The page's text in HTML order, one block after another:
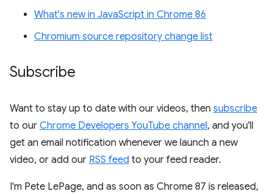
What's new in JavaScript in Chrome 86
Chromium source repository change list
Subscribe
Want to stay up to date with our videos, then subscribe
to our Chrome Developers YouTube channel, and you'll
get an email notification whenever we launch a new
video, or add our RSS feed to your feed reader.
I'm Pete LePage, and as soon as Chrome 87 is released,